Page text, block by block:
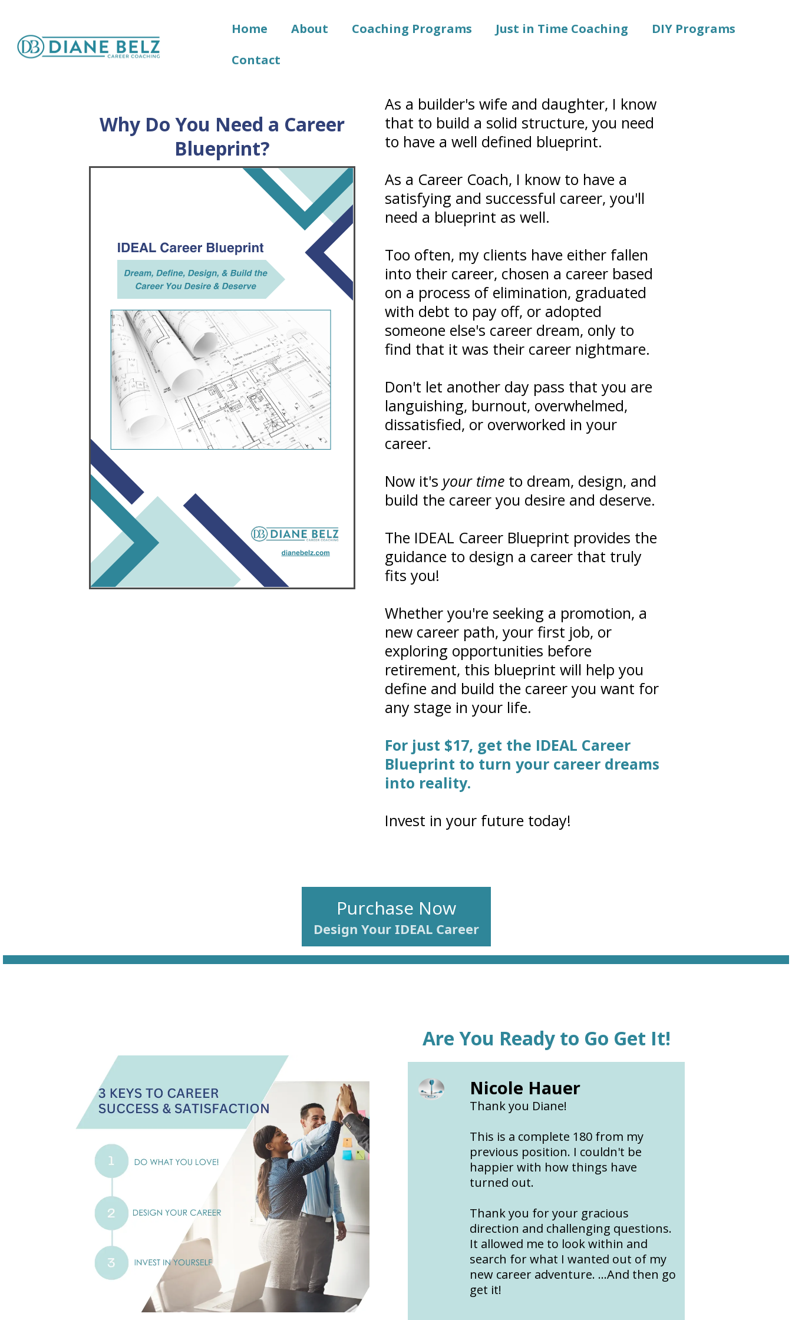
Home About Coaching Programs Just in Time Coaching
DIY Programs
Contact
Why Do You Need a Career
Blueprint?
As a builder's wife and daughter, I know
that to build a solid structure, you need
to have a well defined blueprint.
As a Career Coach, I know to have a
satisfying and successful career, you'll
need a blueprint as well.
Too often, my clients have either fallen
into their career, chosen a career based
on a process of elimination, graduated
with debt to pay off, or adopted
someone else's career dream, only to
find that it was their career nightmare.
Don't let another day pass that you are
languishing, burnout, overwhelmed,
dissatisfied, or overworked in your
career.
Now it's your time to dream, design, and
build the career you desire and deserve.
The IDEAL Career Blueprint provides the
guidance to design a career that truly
fits you!
Whether you're seeking a promotion, a
new career path, your first job, or
exploring opportunities before
retirement, this blueprint will help you
define and build the career you want for
any stage in your life.
For just $17, get the IDEAL Career
Blueprint to turn your career dreams
into reality.
Invest in your future today!
Purchase Now
Design Your IDEAL Career
Are You Ready to Go Get It!
Nicole Hauer
Thank you Diane!
This is a complete 180 from my
previous position. I couldn't be
happier with how things have
turned out.
Thank you for your gracious
direction and challenging questions.
It allowed me to look within and
search for what I wanted out of my
new career adventure. ...And then go
get it!